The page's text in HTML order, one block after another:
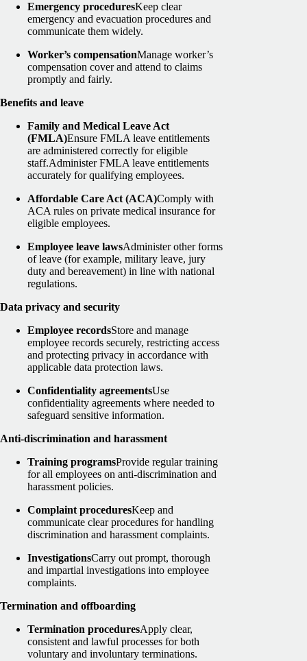
Emergency proceduresKeep clear
emergency and evacuation procedures and
communicate them widely.
Worker’s compensationManage worker’s
compensation cover and attend to claims
promptly and fairly.
Benefits and leave
Family and Medical Leave Act
(FMLA)Ensure FMLA leave entitlements
are administered correctly for eligible
staff.Administer FMLA leave entitlements
accurately for qualifying employees.
Affordable Care Act (ACA)Comply with
ACA rules on private medical insurance for
eligible employees.
Employee leave lawsAdminister other forms
of leave (for example, military leave, jury
duty and bereavement) in line with national
regulations.
Data privacy and security
Employee recordsStore and manage
employee records securely, restricting access
and protecting privacy in accordance with
applicable data protection laws.
Confidentiality agreementsUse
confidentiality agreements where needed to
safeguard sensitive information.
Anti-discrimination and harassment
Training programsProvide regular training
for all employees on anti-discrimination and
harassment policies.
Complaint proceduresKeep and
communicate clear procedures for handling
discrimination and harassment complaints.
InvestigationsCarry out prompt, thorough
and impartial investigations into employee
complaints.
Termination and offboarding
Termination proceduresApply clear,
consistent and lawful processes for both
voluntary and involuntary terminations.